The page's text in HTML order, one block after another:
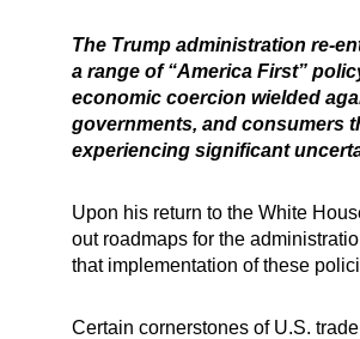
The Trump administration re-
a range of “America First”
economic coercion wielded
governments, and consumers
experiencing significant
Upon his return to the White
out roadmaps for the
that implementation of these
Certain cornerstones of U.S.